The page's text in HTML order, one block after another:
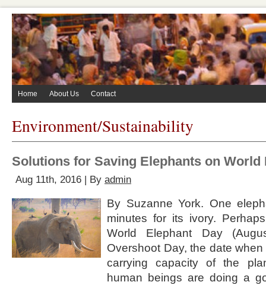
Home About Us Contact
Environment/Sustainability
Solutions for Saving Elephants on World
Aug 11th, 2016 | By admin
By Suzanne York. One
minutes for its ivory.
World Elephant Day
Overshoot Day, the date
carrying capacity of the
human beings are doing a